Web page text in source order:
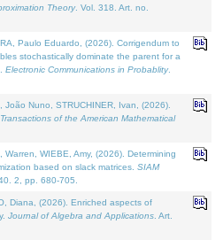
Theory. Vol. 318. Art. no.
Paulo Eduardo, (2026). Corrigendum to
stochastically dominate the parent for a
Electronic Communications in Probablity.
João Nuno, STRUCHINER, Ivan, (2026).
Transactions of the American Mathematical
WIEBE, Amy, (2026). Determining
based on slack matrices. SIAM
40. 2, pp. 680-705.
Diana, (2026). Enriched aspects of
Journal of Algebra and Applications . Art.